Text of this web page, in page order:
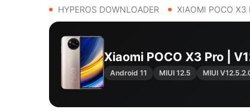
HYPEROS DOWNLOADER XIAOMI POCO X3
Xiaomi POCO X3 Pro |
Android 11 MIUI 12.5 MIUI